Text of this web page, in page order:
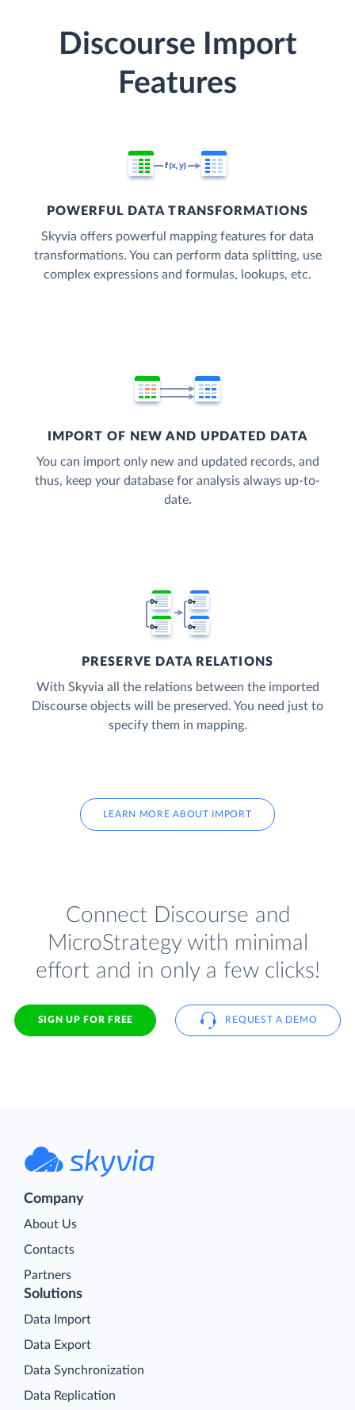
Discourse Import
Features
POWERFUL DATA TRANSFORMATIONS
Skyvia offers powerful mapping features for data
transformations. You can perform data splitting, use
complex expressions and formulas, lookups, etc.
IMPORT OF NEW AND UPDATED DATA
You can import only new and updated records, and
thus, keep your database for analysis always up-to-
date.
PRESERVE DATA RELATIONS
With Skyvia all the relations between the imported
Discourse objects will be preserved. You need just to
specify them in mapping.
LEARN MORE ABOUT IMPORT
Connect Discourse and
MicroStrategy with minimal
effort and in only a few clicks!
SIGN UP FOR FREE REQUEST A DEMO
Company
About Us
Contacts
Partners
Solutions
Data Import
Data Export
Data Synchronization
Data Replication